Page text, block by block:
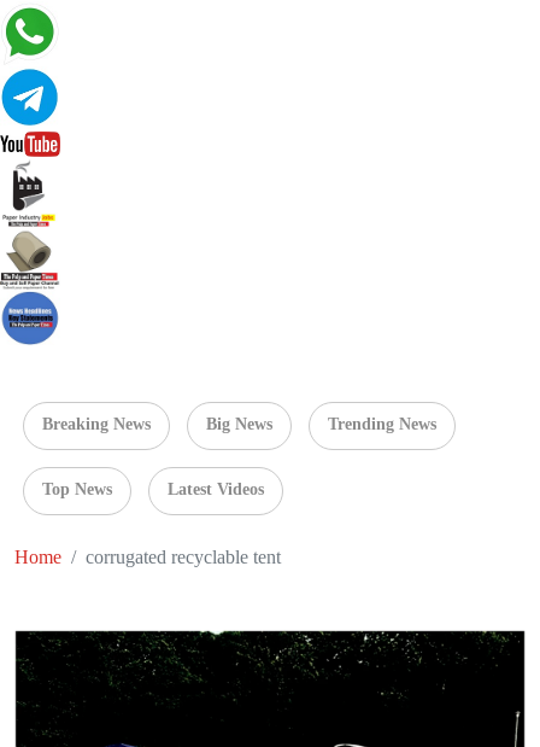
Breaking News Big News Trending News
Top News Latest Videos
Home corrugated recyclable tent